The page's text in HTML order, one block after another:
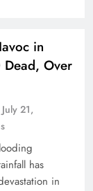
Model
in
Over
July 21,
has
in